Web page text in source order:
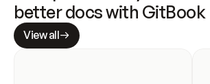
better docs with GitBook
View all